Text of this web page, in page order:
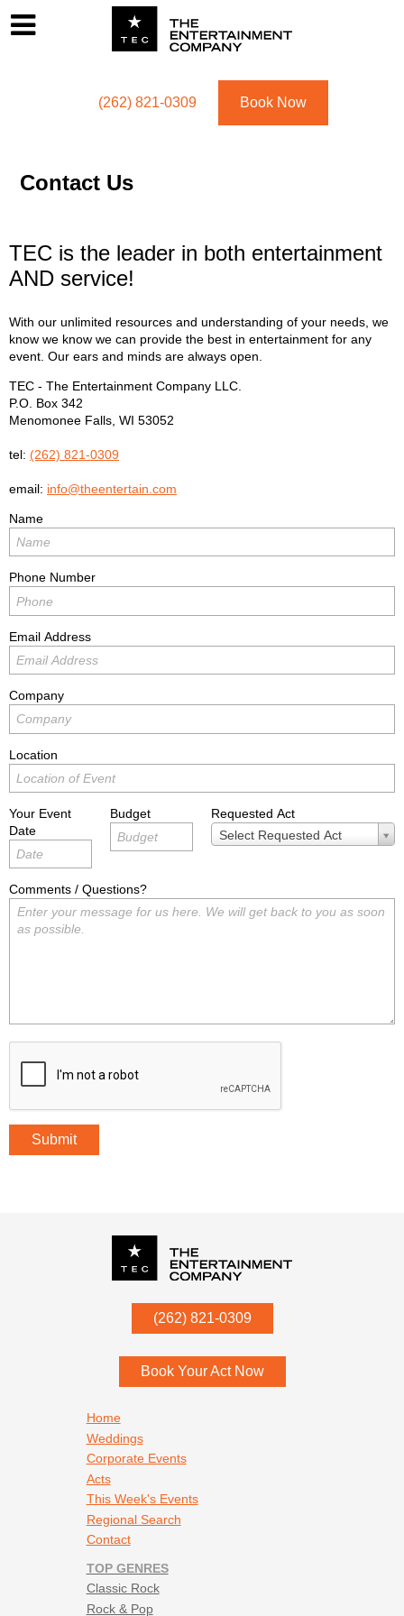
(262) 821-0309 Book Now
Contact Us
TEC is the leader in both entertainment
AND service!
With our unlimited resources and understanding of your needs, we
know we know we can provide the best in entertainment for any
event. Our ears and minds are always open.
TEC - The Entertainment Company LLC.
P.O. Box 342
Menomonee Falls WI 53052
tel: (262) 821-0309
email: info@theentertain.com
Name
Phone Number
Email Address
Company
Location
Your Event
Date
Budget
Requested Act
Select Requested Act
Requested
Act
Comments / Questions?
Submit
(262) 821-0309
53052
Book Your Act Now
Home
Weddings
Corporate Events
Acts
This Week's Events
Regional Search
Contact
TOP GENRES
Classic Rock
Rock & Pop